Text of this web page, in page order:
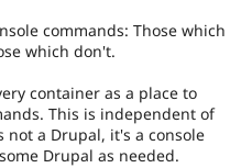
commands: Those which
which don't.
container as a place to
This is independent of
a Drupal, it's a console
Drupal as needed.